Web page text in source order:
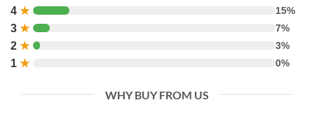
4 ★ 15%
3 ★ 7%
2 ★ 3%
1 ★ 0%
WHY BUY FROM US